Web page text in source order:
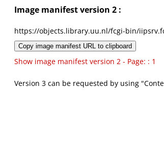
Image manifest version 2 :
https://objects.library.uu.nl/fcgi-bin/
Copy image manifest URL to clipboard
Show image manifest version 2 - Page: : 1
Version 3 can be requested by using